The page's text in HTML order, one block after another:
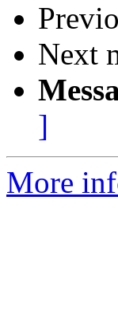
Next
]
More